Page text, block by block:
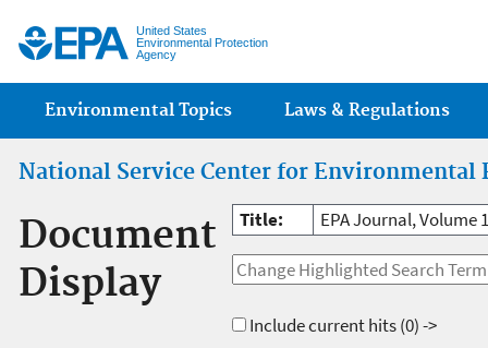
United States
Environmental Protection
Agency
Main menu
Environmental Topics Laws & Regulations
National Service Center for Environmental
Document
Display
Title: EPA Journal, Volume
Include current hits(0) ->